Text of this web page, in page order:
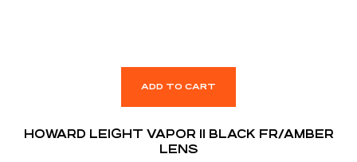
ADD TO CART
HOWARD LEIGHT VAPOR II BLACK FR/AMBER
LENS